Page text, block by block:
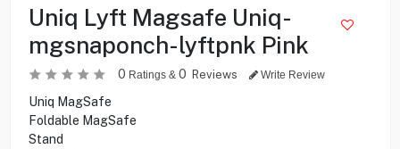
Uniq Lyft Magsafe Uniq-
mgsnaponch-lyftpnk Pink
0 Ratings & 0 Reviews Write Review
Uniq MagSafe
Foldable MagSafe
Stand